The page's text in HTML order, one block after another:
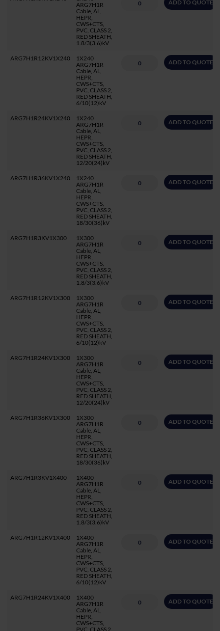
ARG7H1R
Cable, AL,
HEPR,
CWS+CTS,
PVC, CLASS 2,
RED SHEATH,
1.8/3(3.6)kV
ADD TO QUOTE
ARG7H1R12KV1X240
1X240
ARG7H1R
Cable, AL,
HEPR,
CWS+CTS,
PVC, CLASS 2,
RED SHEATH,
6/10(12)kV
ADD TO QUOTE
ARG7H1R24KV1X240
1X240
ARG7H1R
Cable, AL,
HEPR,
CWS+CTS,
PVC, CLASS 2,
RED SHEATH,
12/20(24)kV
ADD TO QUOTE
ARG7H1R36KV1X240
1X240
ARG7H1R
Cable, AL,
HEPR,
CWS+CTS,
PVC, CLASS 2,
RED SHEATH,
18/30(36)kV
ADD TO QUOTE
ARG7H1R3KV1X300
1X300
ARG7H1R
Cable, AL,
HEPR,
CWS+CTS,
PVC, CLASS 2,
RED SHEATH,
1.8/3(3.6)kV
ADD TO QUOTE
ARG7H1R12KV1X300
1X300
ARG7H1R
Cable, AL,
HEPR,
CWS+CTS,
PVC, CLASS 2,
RED SHEATH,
6/10(12)kV
ADD TO QUOTE
ARG7H1R24KV1X300
1X300
ARG7H1R
Cable, AL,
HEPR,
CWS+CTS,
PVC, CLASS 2,
RED SHEATH,
12/20(24)kV
ADD TO QUOTE
ARG7H1R36KV1X300
1X300
ARG7H1R
Cable, AL,
HEPR,
CWS+CTS,
PVC, CLASS 2,
RED SHEATH,
18/30(36)kV
ADD TO QUOTE
ARG7H1R3KV1X400
1X400
ARG7H1R
Cable, AL,
HEPR,
CWS+CTS,
PVC, CLASS 2,
RED SHEATH,
1.8/3(3.6)kV
ADD TO QUOTE
ARG7H1R12KV1X400
1X400
ARG7H1R
Cable, AL,
HEPR,
CWS+CTS,
PVC, CLASS 2,
RED SHEATH,
6/10(12)kV
ADD TO QUOTE
ARG7H1R24KV1X400
1X400
ARG7H1R
Cable, AL,
HEPR,
CWS+CTS,
PVC, CLASS 2,
ADD TO QUOTE